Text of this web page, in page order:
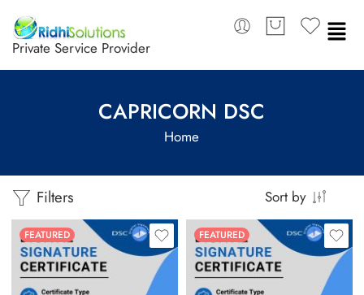
Private Service Provider
CAPRICORN DSC
Home
Filters Sort by
FEATURED FEATURED